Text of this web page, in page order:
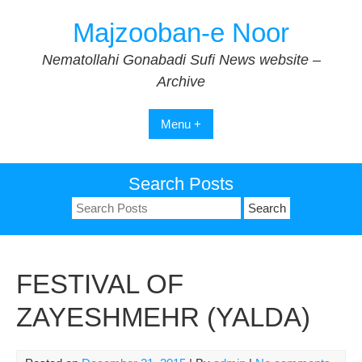
Majzooban-e Noor
Nematollahi Gonabadi Sufi News website –
Archive
Menu +
Search Posts
Search
for:
FESTIVAL OF
ZAYESHMEHR (YALDA)